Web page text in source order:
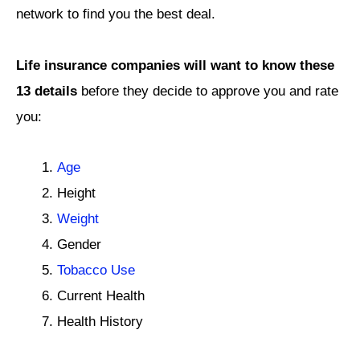
network to find you the best deal.
Life insurance companies will want to know these
13 details before they decide to approve you and rate
you:
Age
Height
Weight
Gender
Tobacco Use
Current Health
Health History